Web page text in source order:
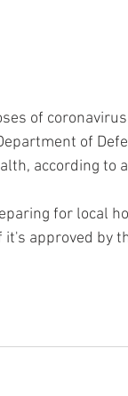
of
of
according to
for local
approved by